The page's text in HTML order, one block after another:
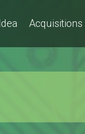
Acquisitions